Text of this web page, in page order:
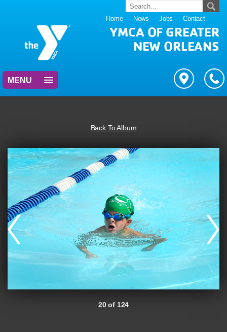
Home News Jobs Contact
YMCA OF GREATER
NEW ORLEANS
MENU
Back To Album
20 of 124